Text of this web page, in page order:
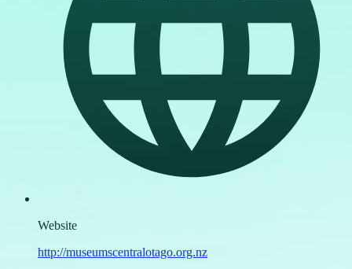
Website
http://museumscentralotago.org.nz